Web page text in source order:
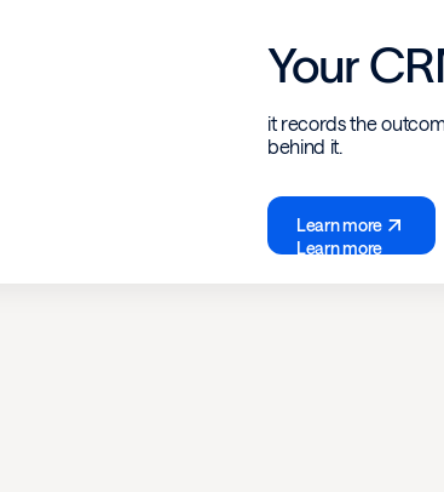
Your
it records the
behind it.
Learn more
Learn more